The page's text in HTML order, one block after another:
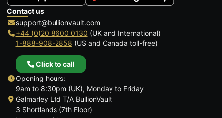
Contact us
support@bullionvault.com
+44 (0)20 8600 0130 (UK and International)
1-888-908-2858 (US and Canada toll-free)
Click to call
Opening hours:
9am to 8:30pm (UK), Monday to Friday
Galmarley Ltd T/A BullionVault
3 Shortlands (7th Floor)